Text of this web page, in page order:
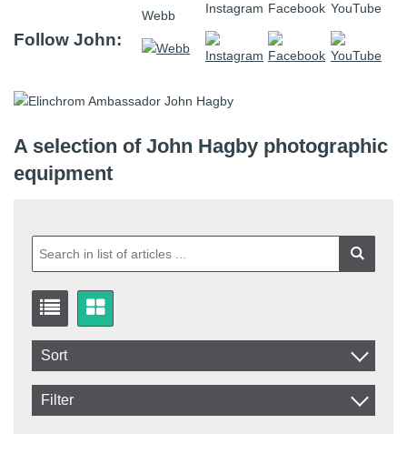
Follow John:
Webb Instagram Facebook YouTube
A selection of John Hagby photographic
equipment
Sort
Item No.
Filter